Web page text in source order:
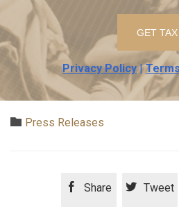
Privacy Policy|
 Category
Press Releases
 Share  Tweet